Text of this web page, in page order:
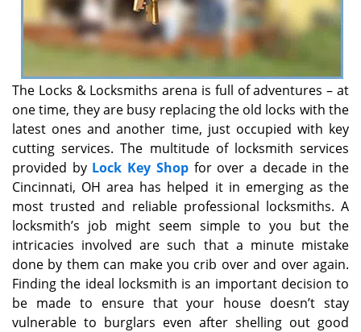
The Locks & Locksmiths arena is full of adventures – at
one time, they are busy replacing the old locks with the
latest ones and another time, just occupied with key
cutting services. The multitude of locksmith services
provided by Lock Key Shopfor over a decade in the
Cincinnati, OH area has helped it in emerging as the
most trusted and reliable professional locksmiths. A
locksmith’s job might seem simple to you but the
intricacies involved are such that a minute mistake
done by them can make you crib over and over again.
Finding the ideal locksmith is an important decision to
be made to ensure that your house doesn’t stay
vulnerable to burglars even after shelling out good